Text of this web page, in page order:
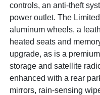
controls, an anti-theft
power outlet. The
aluminum wheels, a
heated seats and
upgrade, as is a
storage and satellite
enhanced with a rear
mirrors, rain-sensing